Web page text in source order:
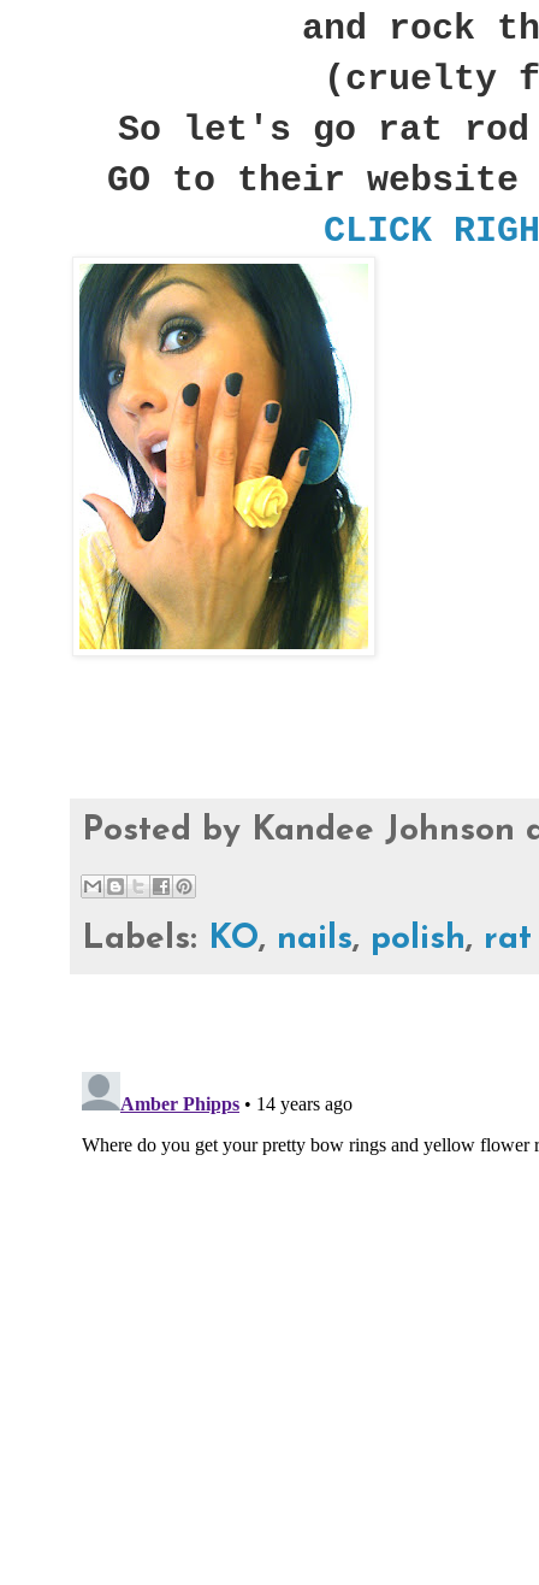
and rock
(cruelty
So let's go rat
GO to their
CLICK
Posted by Kandee Johnson
Labels: KO, nails, polish, rat